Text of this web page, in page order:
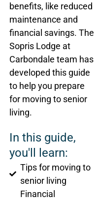
benefits, like reduced
maintenance and
financial savings. The
Sopris Lodge at
Carbondale team has
developed this guide
to help you prepare
for moving to senior
living.
In this guide,
you'll learn:
Tips for moving to
senior living
Financial